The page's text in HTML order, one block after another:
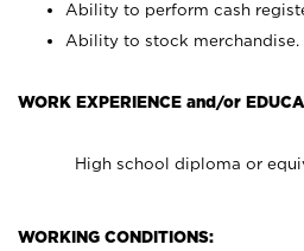
Ability to perform cash
Ability to stock merchandise.
WORK EXPERIENCE and/or
High school diploma or
WORKING CONDITIONS: